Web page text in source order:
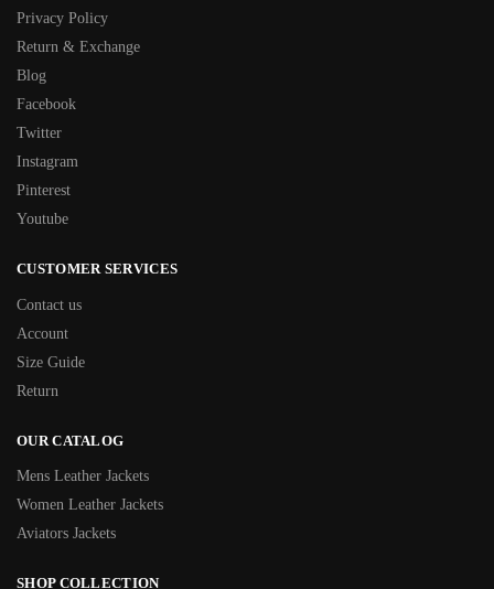
Privacy Policy
Return & Exchange
Blog
Facebook
Twitter
Instagram
Pinterest
Youtube
CUSTOMER SERVICES
Contact us
Account
Size Guide
Return
OUR CATALOG
Mens Leather Jackets
Women Leather Jackets
Aviators Jackets
SHOP COLLECTION